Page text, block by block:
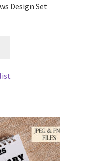
Design Set